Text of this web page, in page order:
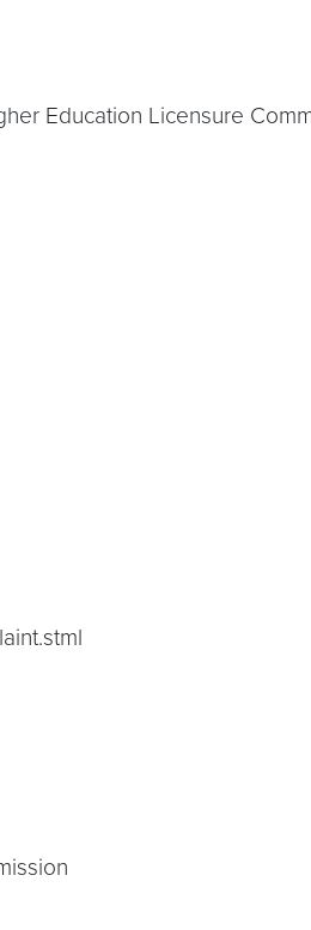
Education Licensure